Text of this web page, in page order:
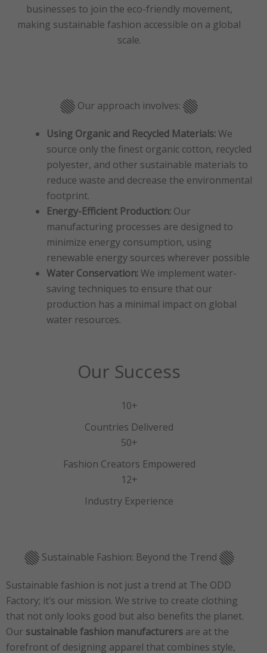
businesses to join the eco-friendly movement,
making sustainable fashion accessible on a global
scale.
Our approach involves:
Using Organic and Recycled Materials:We
source only the finest organic cotton, recycled
polyester, and other sustainable materials to
reduce waste and decrease the environmental
footprint.
Energy-Efficient Production: Our
manufacturing processes are designed to
minimize energy consumption, using
renewable energy sources wherever possible
Water Conservation:We implement water-
saving techniques to ensure that our
production has a minimal impact on global
water resources.
Our Success
10+
Countries Delivered
50+
Fashion Creators Empowered
12+
Industry Experience
Sustainable Fashion: Beyond the Trend
Sustainable fashion is not just a trend at The ODD
Factory; it’s our mission. We strive to create clothing
that not only looks good but also benefits the planet.
Our sustainable fashion manufacturers are at the
forefront of designing apparel that combines style,